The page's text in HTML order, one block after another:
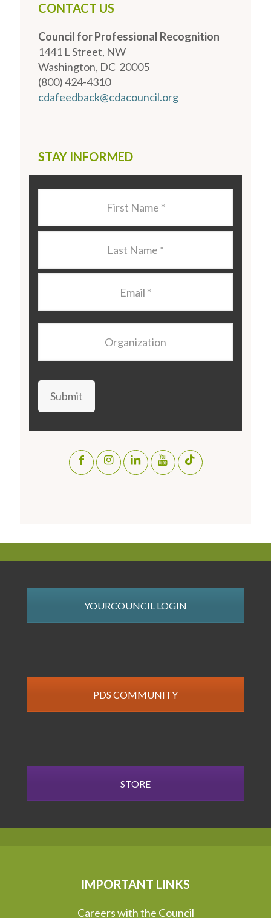
CONTACT US
Council for Professional Recognition
1441 L Street, NW
Washington, DC 20005
(800) 424-4310
cdafeedback@cdacouncil.org
STAY INFORMED
Submit
YOURCOUNCIL LOGIN
PDS COMMUNITY
STORE
IMPORTANT LINKS
Careers with the Council